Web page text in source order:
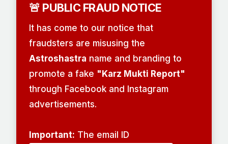
🚨 PUBLIC FRAUD NOTICE
It has come to our notice that
fraudsters are misusing the
Astroshastra name and branding to
promote a fake "Karz Mukti Report"
through Facebook and Instagram
advertisements.
Important: The email ID